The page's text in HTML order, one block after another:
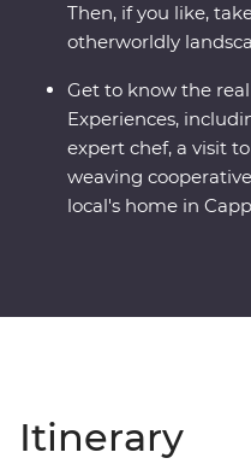
Then, if you like,
otherworldly
Get to know the
Experiences,
expert chef, a visit
weaving
local's home in
Itinerary